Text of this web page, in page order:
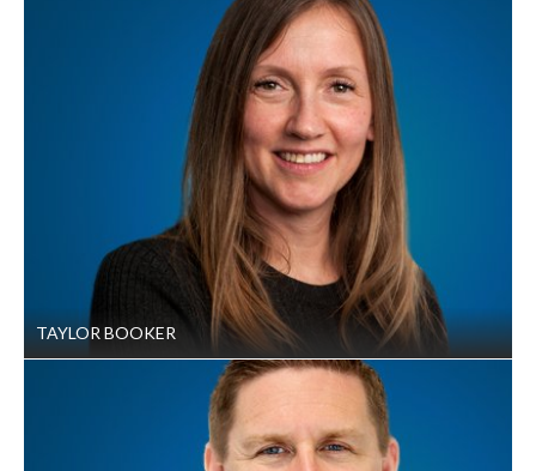
TAYLOR BOOKER